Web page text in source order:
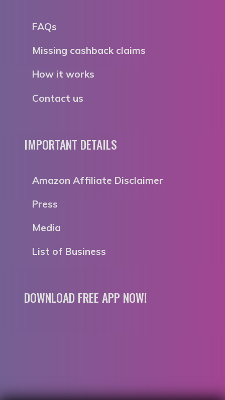
FAQs
Missing cashback claims
How it works
Contact us
IMPORTANT DETAILS
Amazon Affiliate Disclaimer
Press
Media
List of Business
DOWNLOAD FREE APP NOW!